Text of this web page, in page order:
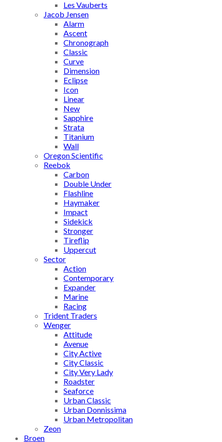
Les Vauberts
Jacob Jensen
Alarm
Ascent
Chronograph
Classic
Curve
Dimension
Eclipse
Icon
Linear
New
Sapphire
Strata
Titanium
Wall
Oregon Scientific
Reebok
Carbon
Double Under
Flashline
Haymaker
Impact
Sidekick
Stronger
Tireflip
Uppercut
Sector
Action
Contemporary
Expander
Marine
Racing
Trident Traders
Wenger
Attitude
Avenue
City Active
City Classic
City Very Lady
Roadster
Seaforce
Urban Classic
Urban Donnissima
Urban Metropolitan
Zeon
Broen